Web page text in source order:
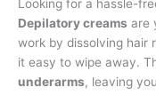
Looking for a hassle-
Depilatory creams are
work by dissolving hair
it easy to wipe away.
underarms, leaving